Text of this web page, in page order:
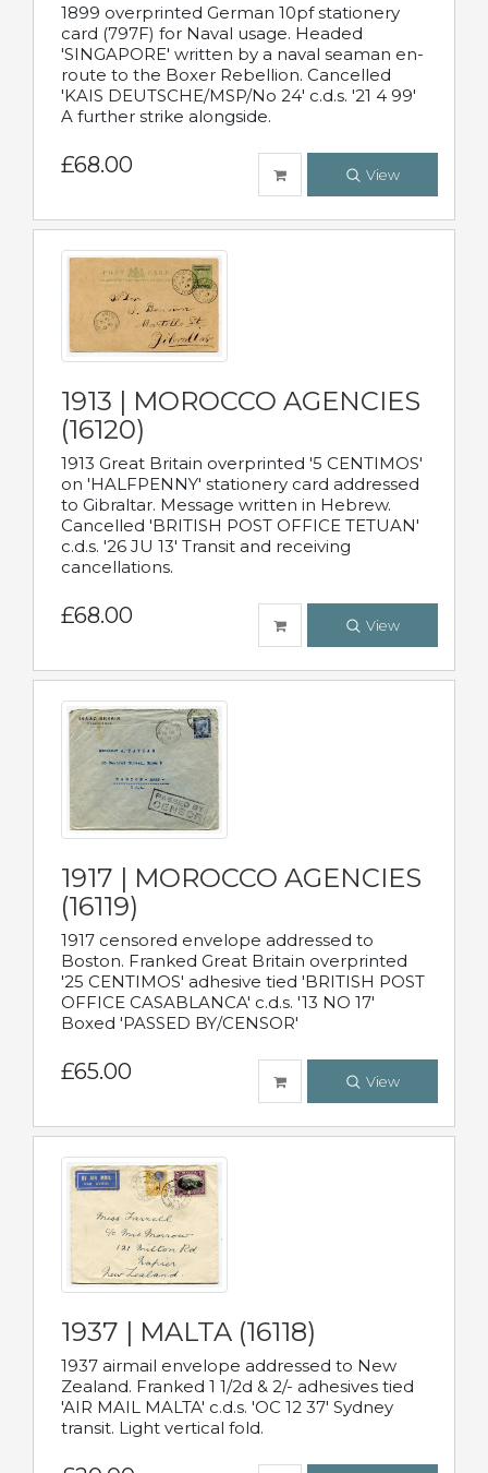
1899 overprinted German 10pf stationery
card (797F) for Naval usage. Headed
'SINGAPORE' written by a naval seaman en-
route to the Boxer Rebellion. Cancelled
'KAIS DEUTSCHE/MSP/No 24' c.d.s. '21 4 99'
A further strike alongside.
£68.00 View
1913 | MOROCCO AGENCIES
(16120)
1913 Great Britain overprinted '5 CENTIMOS'
on 'HALFPENNY' stationery card addressed
to Gibraltar. Message written in Hebrew.
Cancelled 'BRITISH POST OFFICE TETUAN'
c.d.s. '26 JU 13' Transit and receiving
cancellations.
£68.00 View
1917 | MOROCCO AGENCIES
(16119)
1917 censored envelope addressed to
Boston. Franked Great Britain overprinted
'25 CENTIMOS' adhesive tied 'BRITISH POST
OFFICE CASABLANCA' c.d.s. '13 NO 17'
Boxed 'PASSED BY/CENSOR'
£65.00 View
1937 | MALTA (16118)
1937 airmail envelope addressed to New
Zealand. Franked 1 1/2d & 2/- adhesives tied
'AIR MAIL MALTA' c.d.s. 'OC 12 37' Sydney
transit. Light vertical fold.